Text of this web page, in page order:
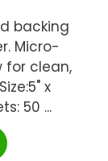
backing
Micro-
for clean,
x
50 ...